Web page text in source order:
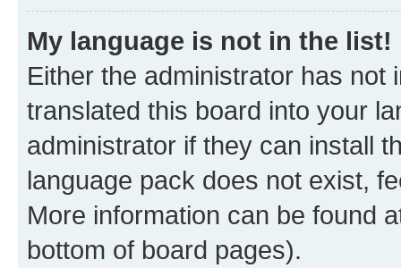
My language is not in the list!
Either the administrator has not
translated this board into your
administrator if they can install
language pack does not exist,
More information can be found
bottom of board pages).